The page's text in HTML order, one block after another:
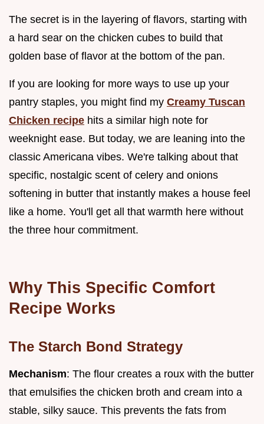
The secret is in the layering of flavors, starting with
a hard sear on the chicken cubes to build that
golden base of flavor at the bottom of the pan.
If you are looking for more ways to use up your
pantry staples, you might find my Creamy Tuscan
Chicken recipe hits a similar high note for
weeknight ease. But today, we are leaning into the
classic Americana vibes. We're talking about that
specific, nostalgic scent of celery and onions
softening in butter that instantly makes a house feel
like a home. You'll get all that warmth here without
the three hour commitment.
Why This Specific Comfort
Recipe Works
The Starch Bond Strategy
Mechanism: The flour creates a roux with the butter
that emulsifies the chicken broth and cream into a
stable, silky sauce. This prevents the fats from